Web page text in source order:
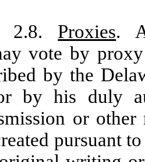
2.8. Proxies.
vote by
by the
by his duly
or
pursuant